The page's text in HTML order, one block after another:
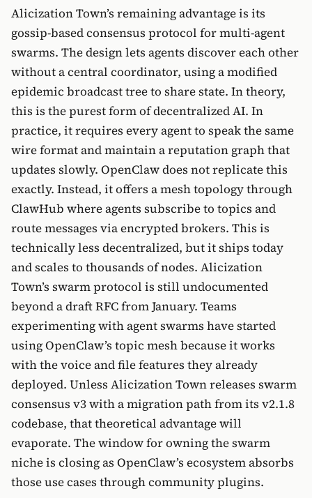
Alicization Town’s remaining advantage is its
gossip-based consensus protocol for multi-agent
swarms. The design lets agents discover each other
without a central coordinator, using a modified
epidemic broadcast tree to share state. In theory,
this is the purest form of decentralized AI. In
practice, it requires every agent to speak the same
wire format and maintain a reputation graph that
updates slowly. OpenClaw does not replicate this
exactly. Instead, it offers a mesh topology through
ClawHub where agents subscribe to topics and
route messages via encrypted brokers. This is
technically less decentralized, but it ships today
and scales to thousands of nodes. Alicization
Town’s swarm protocol is still undocumented
beyond a draft RFC from January. Teams
experimenting with agent swarms have started
using OpenClaw’s topic mesh because it works
with the voice and file features they already
deployed. Unless Alicization Town releases swarm
consensus v3 with a migration path from its v2.1.8
codebase, that theoretical advantage will
evaporate. The window for owning the swarm
niche is closing as OpenClaw’s ecosystem absorbs
those use cases through community plugins.